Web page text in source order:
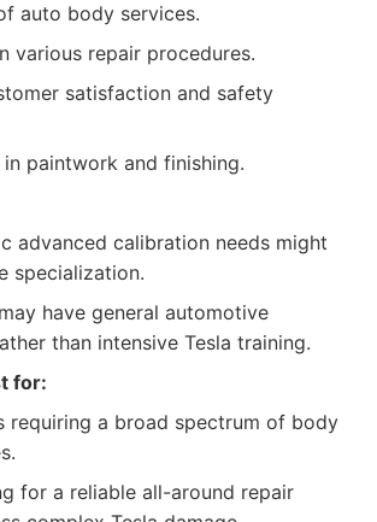
auto body services.
various repair procedures.
satisfaction and safety
in paintwork and finishing.
advanced calibration needs might
specialization.
have general automotive
than intensive Tesla training.
for:
requiring a broad spectrum of body
for a reliable all-around repair